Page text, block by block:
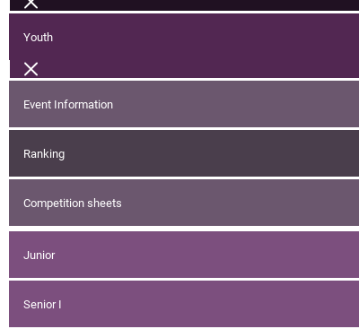
Youth
Event Information
Ranking
Competition sheets
Junior
Senior I